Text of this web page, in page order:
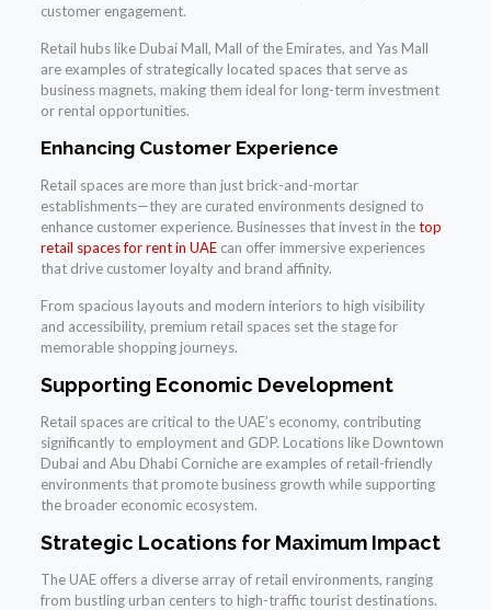
customer engagement.
Retail hubs like Dubai Mall, Mall of the Emirates, and Yas Mall
are examples of strategically located spaces that serve as
business magnets, making them ideal for long-term investment
or rental opportunities.
Enhancing Customer Experience
Retail spaces are more than just brick-and-mortar
establishments—they are curated environments designed to
enhance customer experience. Businesses that invest in thetop
retail spaces for rent in UAEcan offer immersive experiences
that drive customer loyalty and brand affinity.
From spacious layouts and modern interiors to high visibility
and accessibility, premium retail spaces set the stage for
memorable shopping journeys.
Supporting Economic Development
Retail spaces are critical to the UAE’s economy, contributing
significantly to employment and GDP. Locations like Downtown
Dubai and Abu Dhabi Corniche are examples of retail-friendly
environments that promote business growth while supporting
the broader economic ecosystem.
Strategic Locations for Maximum Impact
The UAE offers a diverse array of retail environments, ranging
from bustling urban centers to high-traffic tourist destinations.